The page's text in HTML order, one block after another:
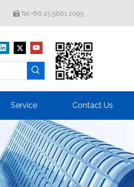
 Tel:+86 25 5861 2095
Service Contact Us